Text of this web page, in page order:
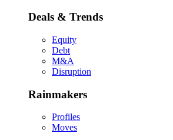
Deals & Trends
Equity
Debt
M&A
Disruption
Rainmakers
Profiles
Moves